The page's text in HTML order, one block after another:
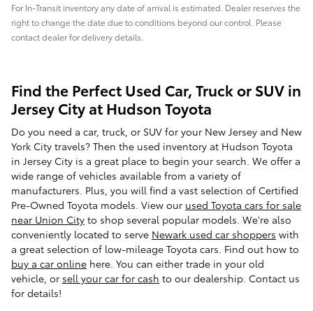
For In-Transit inventory any date of arrival is estimated. Dealer reserves the
right to change the date due to conditions beyond our control. Please
contact dealer for delivery details.
Find the Perfect Used Car, Truck or SUV in
Jersey City at Hudson Toyota
Do you need a car, truck, or SUV for your New Jersey and New
York City travels? Then the used inventory at Hudson Toyota
in Jersey City is a great place to begin your search. We offer a
wide range of vehicles available from a variety of
manufacturers. Plus, you will find a vast selection of Certified
Pre-Owned Toyota models. View our used Toyota cars for sale
near Union City to shop several popular models. We're also
conveniently located to serve Newark used car shoppers with
a great selection of low-mileage Toyota cars. Find out how to
buy a car online here. You can either trade in your old
vehicle, or sell your car for cash to our dealership. Contact us
for details!